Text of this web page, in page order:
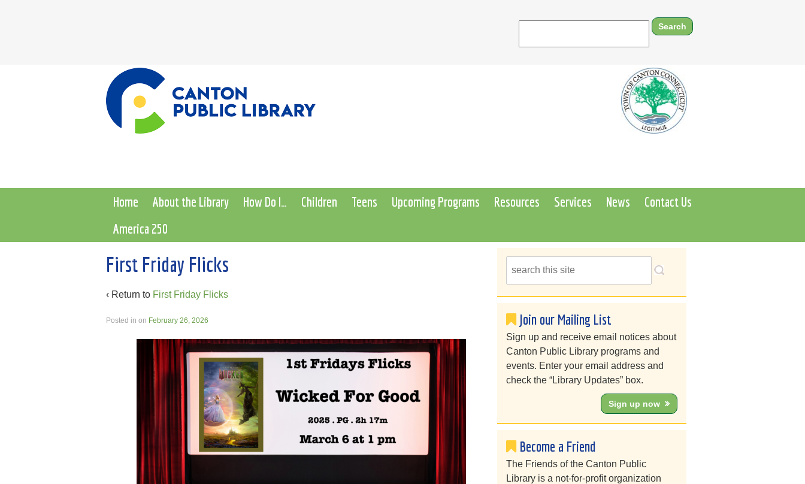
Home About the Library How Do I… Children Teens Upcoming Programs Resources Services News
Contact Us
America 250
First Friday Flicks
‹ Return to First Friday Flicks
Posted in on February 26, 2026 Join our Mailing List
Sign up and receive email notices about
Canton Public Library programs and
events. Enter your email address and
check the “Library Updates” box.
Sign up now
Become a Friend
The Friends of the Canton Public
Library is a not-for-profit organization